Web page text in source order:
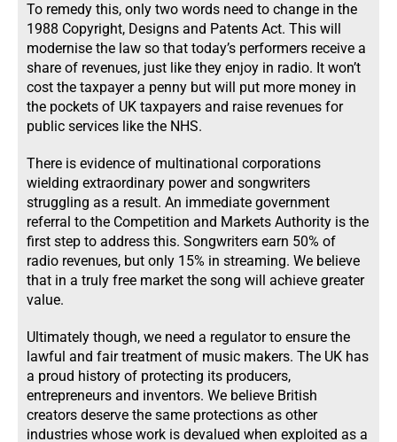
To remedy this, only two words need to change in the
1988 Copyright, Designs and Patents Act. This will
modernise the law so that today’s performers receive a
share of revenues, just like they enjoy in radio. It won’t
cost the taxpayer a penny but will put more money in
the pockets of UK taxpayers and raise revenues for
public services like the NHS.
There is evidence of multinational corporations
wielding extraordinary power and songwriters
struggling as a result. An immediate government
referral to the Competition and Markets Authority is the
first step to address this. Songwriters earn 50% of
radio revenues, but only 15% in streaming. We believe
that in a truly free market the song will achieve greater
value.
Ultimately though, we need a regulator to ensure the
lawful and fair treatment of music makers. The UK has
a proud history of protecting its producers,
entrepreneurs and inventors. We believe British
creators deserve the same protections as other
industries whose work is devalued when exploited as a